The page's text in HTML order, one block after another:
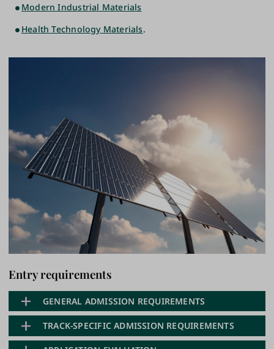
Modern Industrial Materials
Health Technology Materials.
Entry requirements
GENERAL ADMISSION REQUIREMENTS
General Requirement
TRACK-SPECIFIC ADMISSION REQUIREMENTS